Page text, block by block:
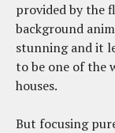
provided by the
background
stunning and it
to be one of the
houses.
But focusing